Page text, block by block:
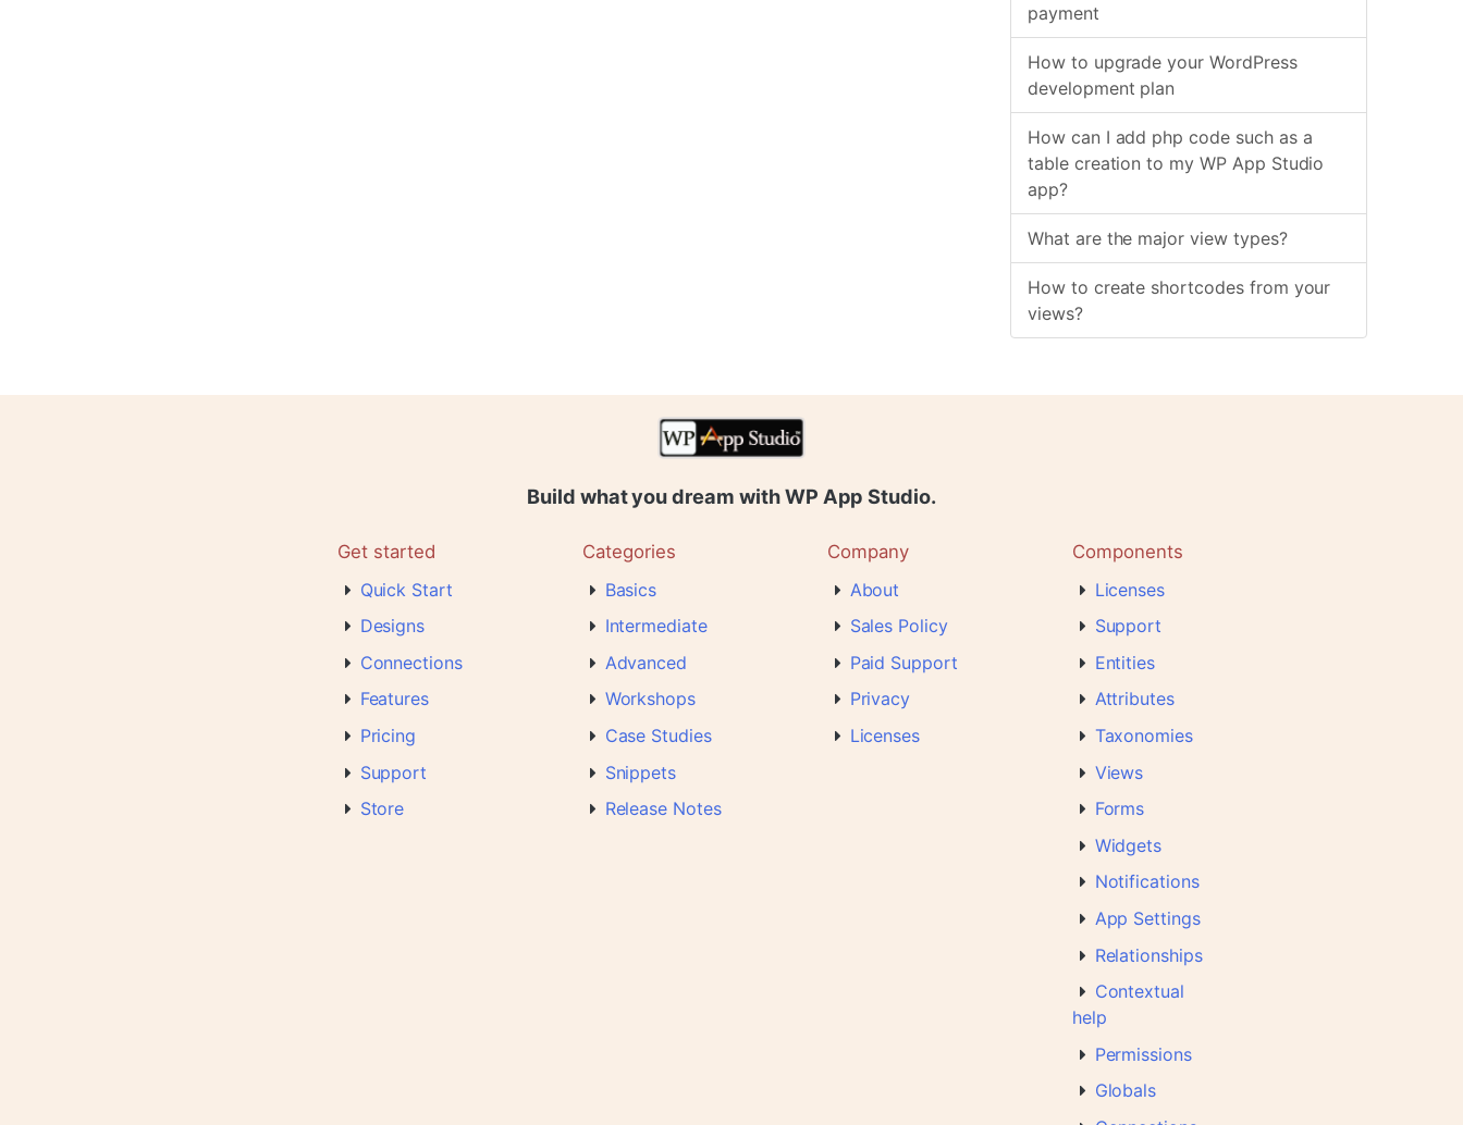
payment
How to upgrade your WordPress
development plan
How can I add php code such as a
table creation to my WP App Studio
app?
What are the major view types?
How to create shortcodes from your
views?
Build what you dream with WP App Studio.
Get started
Quick Start
Designs
Connections
Features
Pricing
Support
Store
Categories
Basics
Intermediate
Advanced
Workshops
Case Studies
Snippets
Release Notes
Company
About
Sales Policy
Paid Support
Privacy
Licenses
Components
Licenses
Support
Entities
Attributes
Taxonomies
Views
Forms
Widgets
Notifications
App Settings
Relationships
Contextual
help
Permissions
Globals